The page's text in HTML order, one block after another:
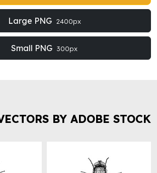
Large PNG 2400px
Small PNG 300px
BY ADOBE STOCK